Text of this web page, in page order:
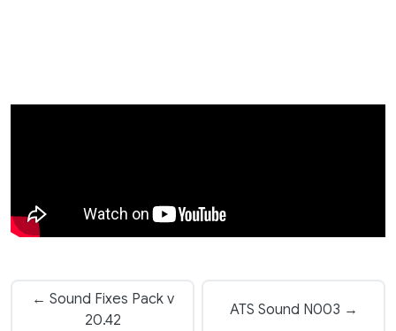
← Sound Fixes Pack v
20.42
ATS Sound N003 →